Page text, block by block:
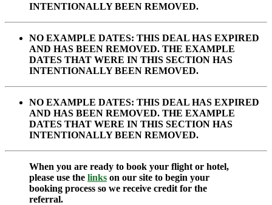
INTENTIONALLY BEEN REMOVED.
NO EXAMPLE DATES: THIS DEAL HAS EXPIRED
AND HAS BEEN REMOVED. THE EXAMPLE
DATES THAT WERE IN THIS SECTION HAS
INTENTIONALLY BEEN REMOVED.
NO EXAMPLE DATES: THIS DEAL HAS EXPIRED
AND HAS BEEN REMOVED. THE EXAMPLE
DATES THAT WERE IN THIS SECTION HAS
INTENTIONALLY BEEN REMOVED.
When you are ready to book your flight or hotel,
please use the links on our site to begin your
booking process so we receive credit for the
referral.